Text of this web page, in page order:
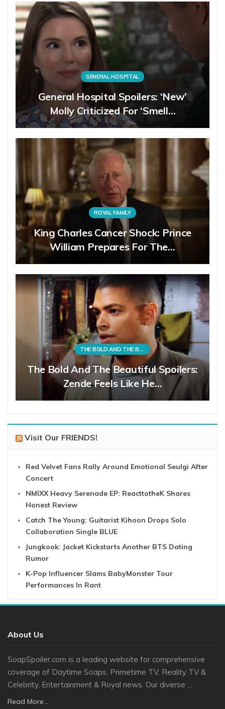
GENERAL HOSPITAL
General Hospital Spoilers: ‘New’
Molly Criticized For ‘Smell…
ROYAL FAMILY
King Charles Cancer Shock: Prince
William Prepares For The…
THE BOLD AND THE BEAUTIFUL
The Bold And The Beautiful Spoilers:
Zende Feels Like He…
Visit Our FRIENDS!
Red Velvet Fans Rally Around Emotional Seulgi After
Concert
NMIXX Heavy Serenade EP: ReacttotheK Shares
Honest Review
Catch The Young: Guitarist Kihoon Drops Solo
Collaboration Single BLUE
Jungkook: Jacket Kickstarts Another BTS Dating
Rumor
K-Pop Influencer Slams BabyMonster Tour
Performances In Rant
About Us
SoapSpoiler.com is a leading website for comprehensive
coverage of Daytime Soaps, Primetime TV, Reality TV &
Celebrity, Entertainment & Royal news. Our diverse ...
Read More...